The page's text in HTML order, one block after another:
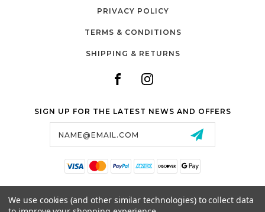
PRIVACY POLICY
TERMS & CONDITIONS
SHIPPING & RETURNS
SIGN UP FOR THE LATEST NEWS AND OFFERS
1024 RESERVOIR AVE,
We use cookies (and other similar technologies) to collect data